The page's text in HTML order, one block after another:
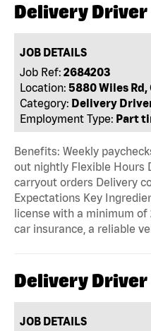
Delivery Driver
JOB DETAILS
Job Ref: 2684203
Location: 5880 Wiles
Category: Delivery
Employment Type: Part
Benefits: Weekly
out nightly Flexible Hours
carryout orders Delivery
Expectations Key
license with a minimum
car insurance, a reliable
Delivery Driver
JOB DETAILS